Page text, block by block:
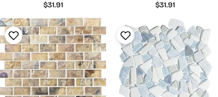
Regular
$31.91
Regular
$31.91